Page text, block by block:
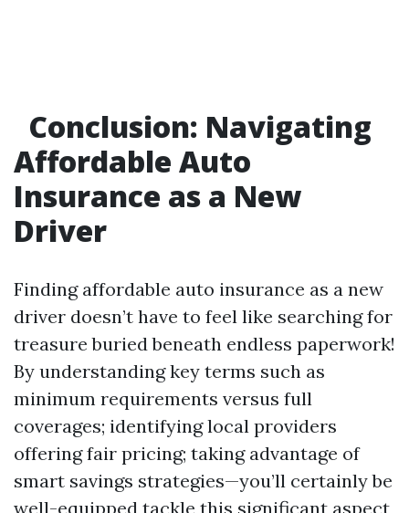
Conclusion: Navigating
Affordable Auto
Insurance as a New
Driver
Finding affordable auto insurance as a new
driver doesn’t have to feel like searching for
treasure buried beneath endless paperwork!
By understanding key terms such as
minimum requirements versus full
coverages; identifying local providers
offering fair pricing; taking advantage of
smart savings strategies—you’ll certainly be
well-equipped tackle this significant aspect